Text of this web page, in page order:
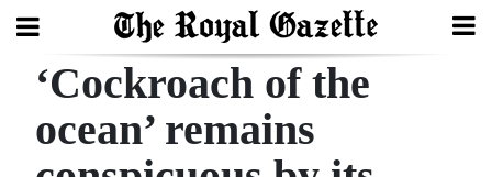
Search
‘Cockroach of the
ocean’ remains